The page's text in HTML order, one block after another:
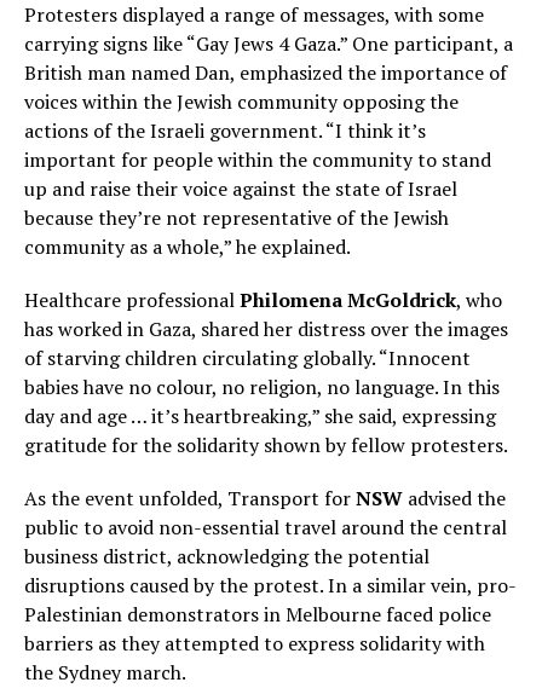
Protesters displayed a range of messages, with some
carrying signs like “Gay Jews 4 Gaza.” One participant, a
British man named Dan, emphasized the importance of
voices within the Jewish community opposing the
actions of the Israeli government. “I think it’s
important for people within the community to stand
up and raise their voice against the state of Israel
because they’re not representative of the Jewish
community as a whole,” he explained.
Healthcare professionalPhilomena McGoldrick, who
has worked in Gaza, shared her distress over the images
of starving children circulating globally. “Innocent
babies have no colour, no religion, no language. In this
day and age … it’s heartbreaking,” she said, expressing
gratitude for the solidarity shown by fellow protesters.
As the event unfolded, Transport forNSW advised the
public to avoid non-essential travel around the central
business district, acknowledging the potential
disruptions caused by the protest. In a similar vein, pro-
Palestinian demonstrators in Melbourne faced police
barriers as they attempted to express solidarity with
the Sydney march.